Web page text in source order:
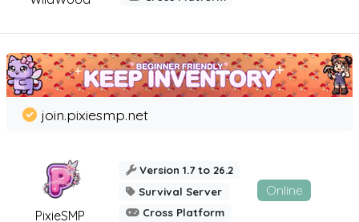
PixieSMP
join.pixiesmp.net
Version 1.7 to 26.2
Survival Server
Cross Platform
Online